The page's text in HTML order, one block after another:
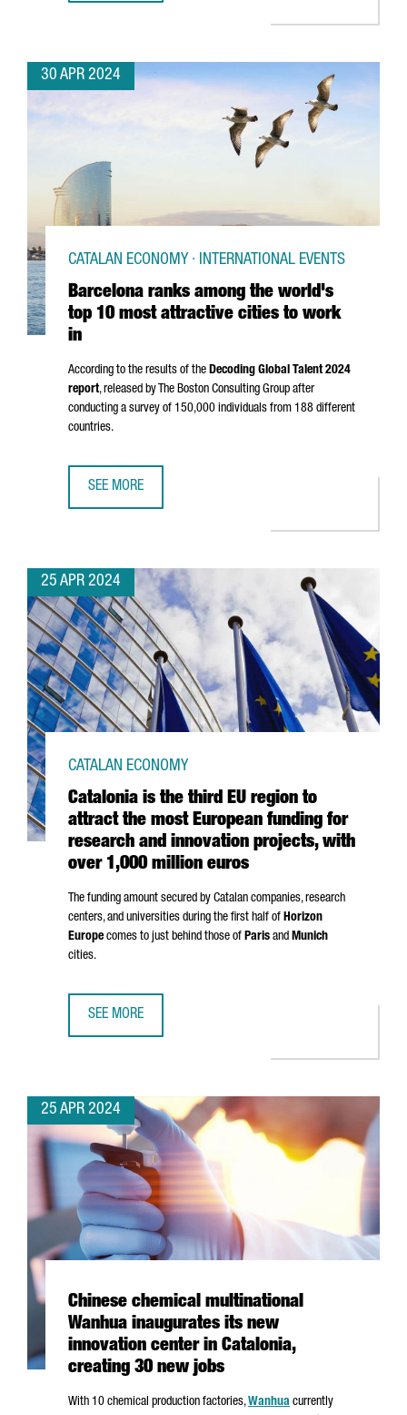
30 APR 2024
Barcelona ranks among the world's
top 10 most attractive cities to work
in
CATALAN ECONOMY · INTERNATIONAL EVENTS
According to the results of the Decoding Global Talent 2024
report, released by The Boston Consulting Group after
conducting a survey of 150,000 individuals from 188 different
countries.
SEE MORE
25 APR 2024
Catalonia is the third EU region to
attract the most European funding for
research and innovation projects, with
over 1,000 million euros
CATALAN ECONOMY
The funding amount secured by Catalan companies, research
centers, and universities during the first half of Horizon
Europe comes to just behind those of Paris and Munich
cities.
SEE MORE
25 APR 2024
Chinese chemical multinational
Wanhua inaugurates its new
innovation center in Catalonia,
creating 30 new jobs
With 10 chemical production factories,Wanhua currently